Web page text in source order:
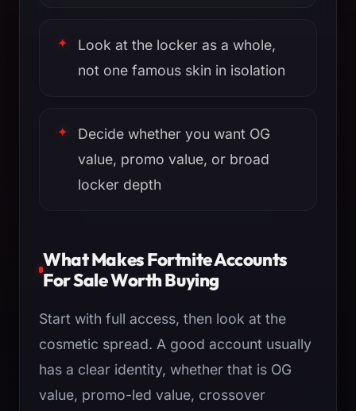
Look at the locker as a whole,
not one famous skin in isolation
Decide whether you want OG
value, promo value, or broad
locker depth
What Makes Fortnite Accounts
For Sale Worth Buying
Start with full access, then look at the
cosmetic spread. A good account usually
has a clear identity, whether that is OG
value, promo-led value, crossover